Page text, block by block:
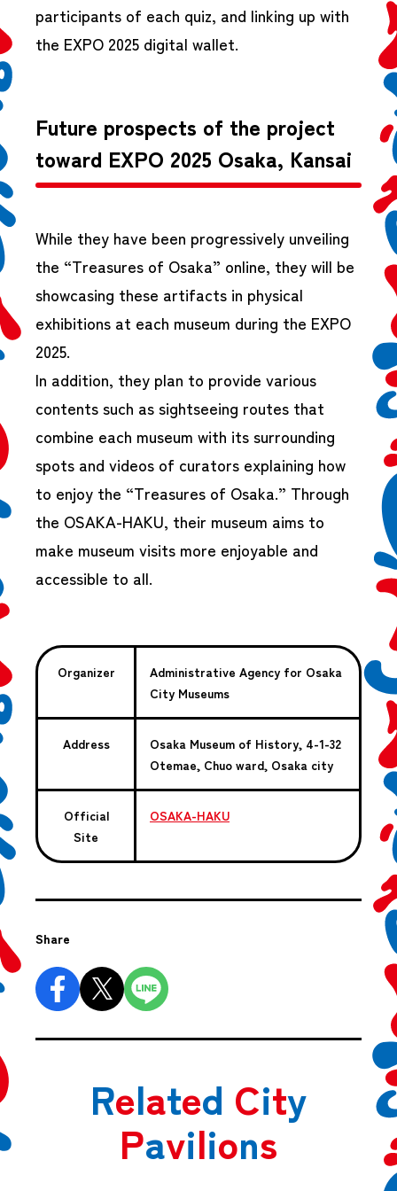
participants of each quiz, and linking up with
the EXPO 2025 digital wallet.
Future prospects of the project
toward EXPO 2025 Osaka, Kansai
While they have been progressively unveiling
the “Treasures of Osaka” online, they will be
showcasing these artifacts in physical
exhibitions at each museum during the EXPO
2025.
In addition, they plan to provide various
contents such as sightseeing routes that
combine each museum with its surrounding
spots and videos of curators explaining how
to enjoy the “Treasures of Osaka.” Through
the OSAKA-HAKU, their museum aims to
make museum visits more enjoyable and
accessible to all.
Organizer
Administrative Agency for Osaka
City Museums
Address
Osaka Museum of History, 4-1-32
Otemae, Chuo ward, Osaka city
Official
Site
OSAKA-HAKU
Share
Related City
Pavilions